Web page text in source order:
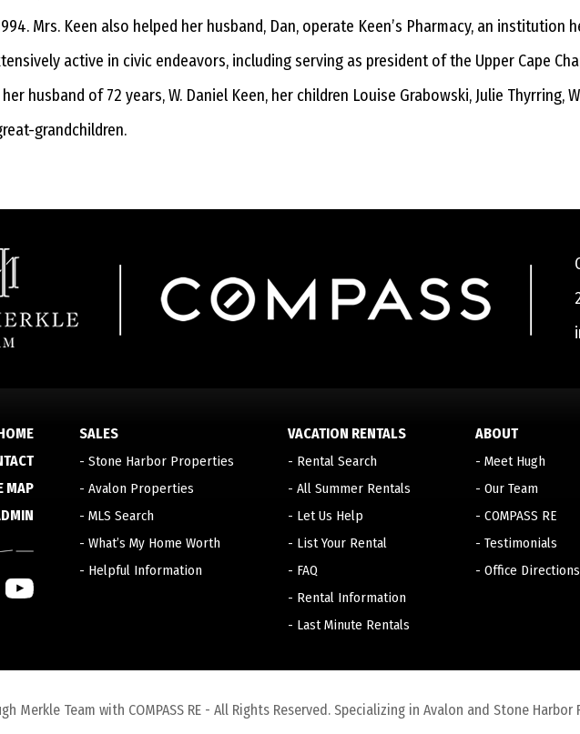
Mrs. Keen also helped her husband, Dan, operate Keen’s Pharmacy, an institution
active in civic endeavors, including serving as president of the Upper Cape
husband of 72 years, W. Daniel Keen, her children Louise Grabowski, Julie Thyrring,
grandchildren.
MAP
SALES
- Stone Harbor Properties
- Avalon Properties
- MLS Search
- What’s My Home Worth
- Helpful Information
VACATION RENTALS
- Rental Search
- All Summer Rentals
- Let Us Help
- List Your Rental
- FAQ
- Rental Information
- Last Minute Rentals
ABOUT
- Meet Hugh
- Our Team
- COMPASS RE
- Testimonials
- Office Directions
Merkle Team with COMPASS RE - All Rights Reserved. Specializing in Avalon and Stone